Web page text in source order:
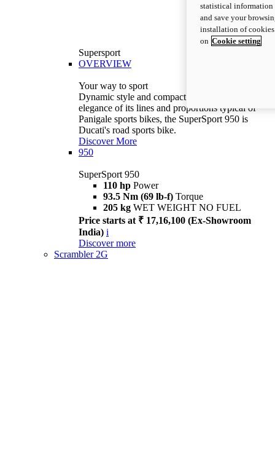
Supersport
OVERVIEW
Your way to sport
Dynamic style and compact volumes. With the
elegance of its lines and proportions typical of
Panigale sports bikes, the SuperSport 950 is
Ducati's road sports bike.
Discover More
950
SuperSport 950
110 hp Power
93.5 Nm (69 lb-f) Torque
205 kg WET WEIGHT NO FUEL
Price starts at ₹ 17,16,100 (Ex-Showroom
India) i
Discover more
Scrambler 2G
statistical information
and save your
installation of
on Cookie setting